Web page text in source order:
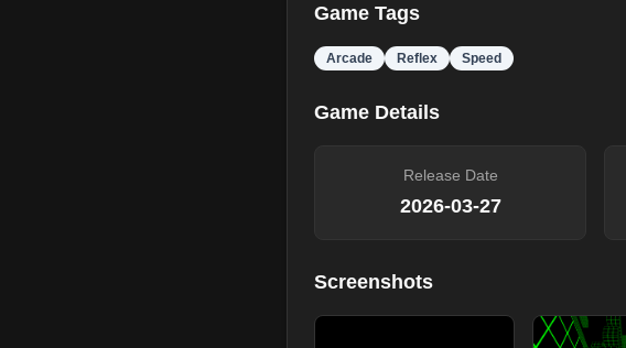
Game Tags
Arcade Reflex Speed
Game Details
Release Date
2026-03-27
Screenshots